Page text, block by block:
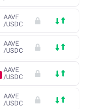
AAVE
/USDC
AAVE
/USDC
AAVE
/USDC
AAVE
/USDC